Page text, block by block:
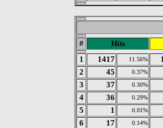
#
Hits
1
1417 11.56%
2
45 0.37%
3 37 0.30%
4 36 0.29%
5 1 0.01%
6 17 0.14%